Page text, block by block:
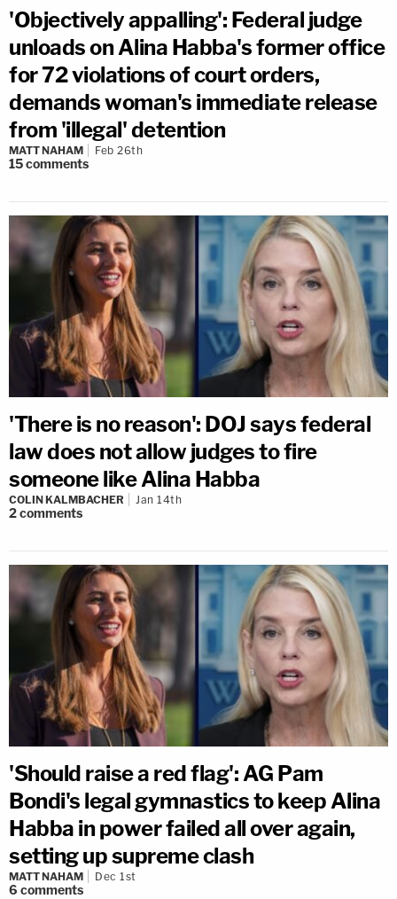
'Objectively appalling': Federal judge
unloads on Alina Habba's former office
for 72 violations of court orders,
demands woman's immediate release
from 'illegal' detention
MATT NAHAM Feb 26th
15comments
'There is no reason': DOJ says federal
law does not allow judges to fire
someone like Alina Habba
COLIN KALMBACHER Jan 14th
2comments
'Should raise a red flag': AG Pam
Bondi's legal gymnastics to keep Alina
Habba in power failed all over again,
setting up supreme clash
MATT NAHAM Dec 1st
6 comments